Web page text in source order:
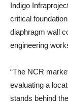
Indigo
critical
diaphragm wall
engineering
“The NCR
evaluating a
stands behind